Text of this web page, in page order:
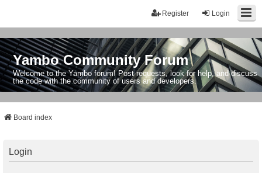
Login
Register
Yambo Community Forum
Welcome to the Yambo forum! Post requests, look for help, and discuss
the code with the community of users and developers.
Board index
Login